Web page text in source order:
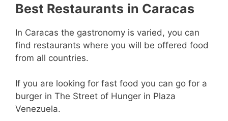
Best Restaurants in Caracas
In Caracas the gastronomy is varied, you can
find restaurants where you will be offered food
from all countries.
If you are looking for fast food you can go for a
burger in The Street of Hunger in Plaza
Venezuela.